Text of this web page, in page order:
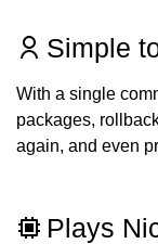
Simple
With a single
packages,
again, and even
Plays